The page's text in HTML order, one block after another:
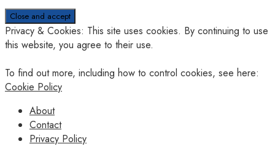
Privacy & Cookies: This site uses cookies. By continuing to use
this website, you agree to their use.
To find out more, including how to control cookies, see here:
Cookie Policy
About
Contact
Privacy Policy